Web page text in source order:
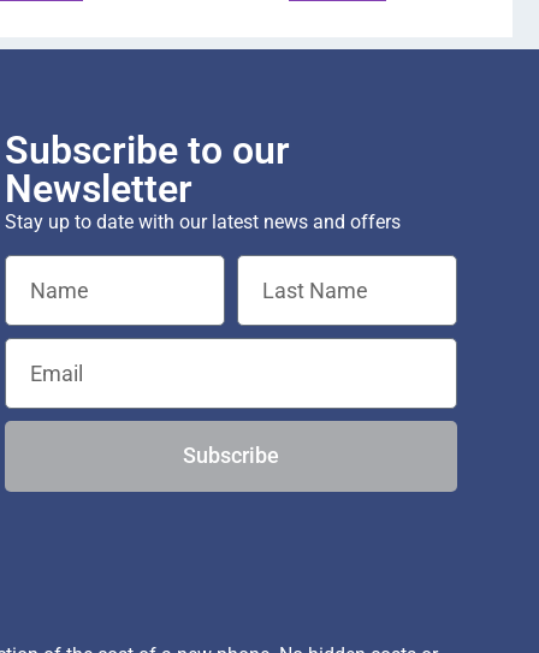
Subscribe to our
Newsletter
Stay up to date with our latest news and offers
Subscribe